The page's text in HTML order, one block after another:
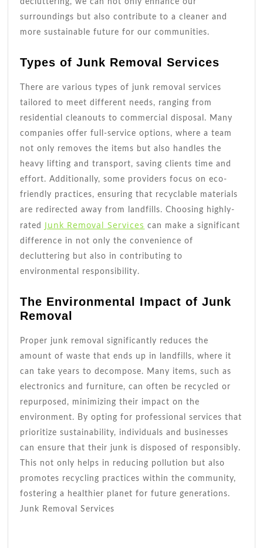
surroundings but also contribute to a cleaner and
more sustainable future for our communities.
Types of Junk Removal Services
There are various types of junk removal services
tailored to meet different needs, ranging from
residential cleanouts to commercial disposal. Many
companies offer full-service options, where a team
not only removes the items but also handles the
heavy lifting and transport, saving clients time and
effort. Additionally, some providers focus on eco-
friendly practices, ensuring that recyclable materials
are redirected away from landfills. Choosing highly-
rated Junk Removal Services can make a significant
difference in not only the convenience of
decluttering but also in contributing to
environmental responsibility.
The Environmental Impact of Junk
Removal
Proper junk removal significantly reduces the
amount of waste that ends up in landfills, where it
can take years to decompose. Many items, such as
electronics and furniture, can often be recycled or
repurposed, minimizing their impact on the
environment. By opting for professional services that
prioritize sustainability, individuals and businesses
can ensure that their junk is disposed of responsibly.
This not only helps in reducing pollution but also
promotes recycling practices within the community,
fostering a healthier planet for future generations.
Junk Removal Services